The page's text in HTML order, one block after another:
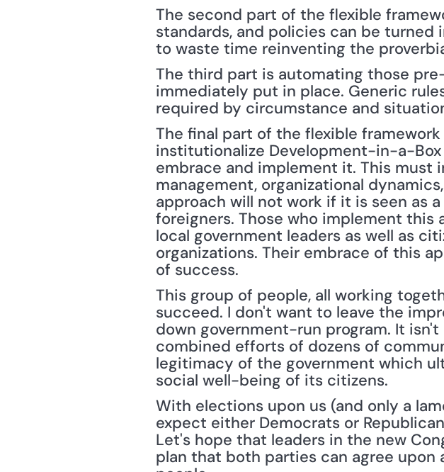
The second part of the flexible
standards, and policies can be
to waste time reinventing the
The third part is automating those
immediately put in place. Generic
required by circumstance and
The final part of the flexible
institutionalize Development-in-a-
embrace and implement it. This must
management, organizational
approach will not work if it is seen as
foreigners. Those who implement
local government leaders as well as
organizations. Their embrace of this
of success.
This group of people, all working
succeed. I don't want to leave the
down government-run program. It
combined efforts of dozens of
legitimacy of the government which
social well-being of its citizens.
With elections upon us (and only a
expect either Democrats or
Let's hope that leaders in the new
plan that both parties can agree